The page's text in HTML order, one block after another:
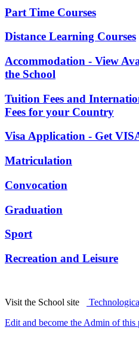
Part Time Courses
Distance Learning Courses
Accommodation - View
the School
Tuition Fees and
Fees for your Country
Visa Application - Get
Matriculation
Convocation
Graduation
Sport
Recreation and Leisure
Visit the School site
Edit and become the Admin of this